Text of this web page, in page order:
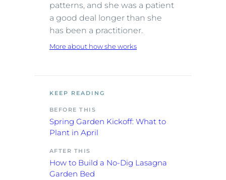
patterns, and she was a patient
a good deal longer than she
has been a practitioner.
More about how she works
KEEP READING
BEFORE THIS
Spring Garden Kickoff: What to
Plant in April
AFTER THIS
How to Build a No-Dig Lasagna
Garden Bed